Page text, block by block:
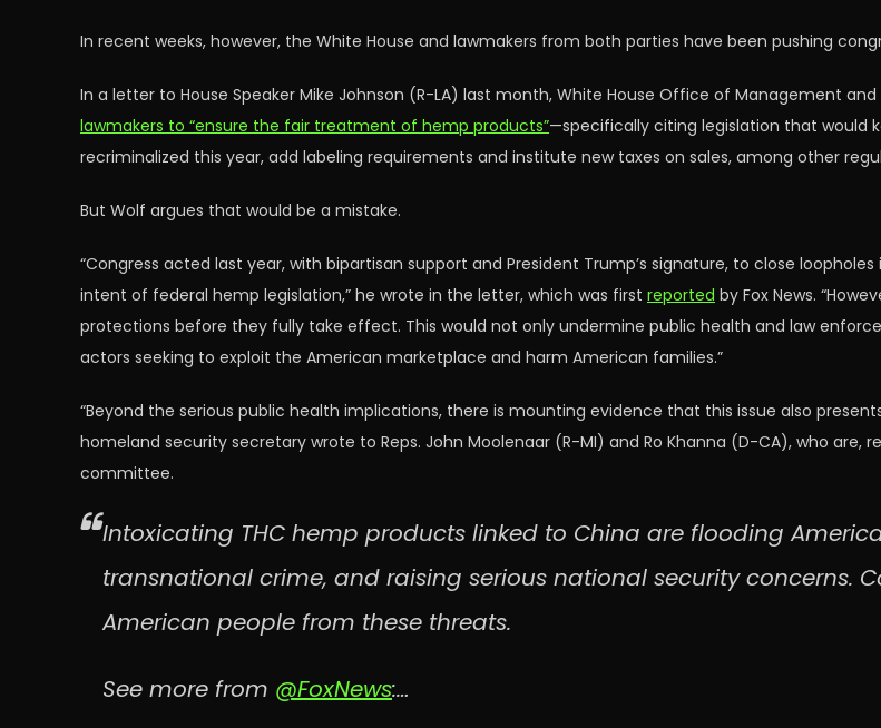
In recent weeks, however, the White House and lawmakers from both parties have been pushing
In a letter to House Speaker Mike Johnson (R-LA) last month, White House Office of Management
lawmakers to “ensure the fair treatment of hemp products”—specifically citing legislation that would
recriminalized this year, add labeling requirements and institute new taxes on sales, among other
But Wolf argues that would be a mistake.
“Congress acted last year, with bipartisan support and President Trump’s signature, to close
intent of federal hemp legislation,” he wrote in the letter, which was first reported by Fox News.
protections before they fully take effect. This would not only undermine public health and law
actors seeking to exploit the American marketplace and harm American families.”
“Beyond the serious public health implications, there is mounting evidence that this issue also
homeland security secretary wrote to Reps. John Moolenaar (R-MI) and Ro Khanna (D-CA), who
committee.
Intoxicating THC hemp products linked to China are flooding
transnational crime, and raising serious national security concerns.
American people from these threats.
See more from @FoxNews:…